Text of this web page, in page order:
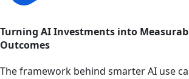
Turning AI Investments into
Outcomes
The framework behind smarter AI use